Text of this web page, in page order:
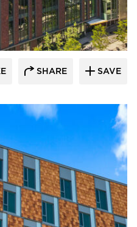
America
SHARE SAVE